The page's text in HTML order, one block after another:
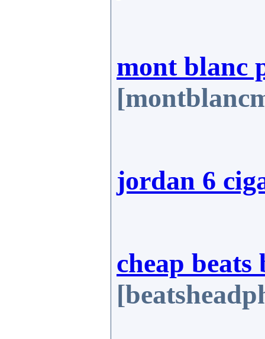
mont blanc
jordan 6
cheap beats